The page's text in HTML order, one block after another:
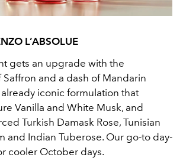
L’ABSOLUE
gets an upgrade with the
and a dash of Mandarin
iconic formulation that
Vanilla and White Musk, and
Turkish Damask Rose, Tunisian
and Indian Tuberose. Our go-to day-
cooler October days.